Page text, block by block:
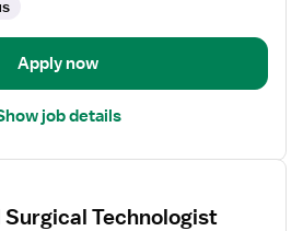
Apply now
job details
Technologist